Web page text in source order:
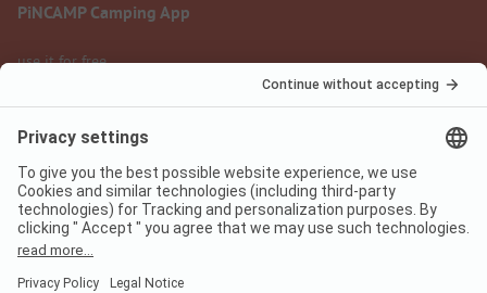
PiNCAMP Camping App
use it for free
Legal notice
Data protection
Terms of use
Digital Services Act